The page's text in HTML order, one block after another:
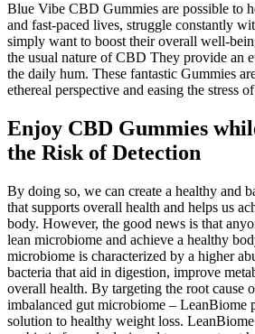
Blue Vibe CBD Gummies are possible to
and fast-paced lives, struggle constantly
simply want to boost their overall well-
the usual nature of CBD They provide an
the daily hum. These fantastic Gummies
ethereal perspective and easing the stress
Enjoy CBD Gummies
the Risk of Detection
By doing so, we can create a healthy and
that supports overall health and helps us
body. However, the good news is that
lean microbiome and achieve a healthy
microbiome is characterized by a higher
bacteria that aid in digestion, improve
overall health. By targeting the root cause
imbalanced gut microbiome – LeanBiome
solution to healthy weight loss. LeanBiome